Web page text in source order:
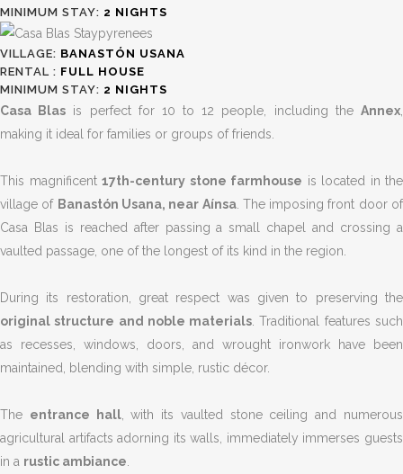
MINIMUM STAY: 2 NIGHTS
VILLAGE: BANASTÓN USANA
RENTAL : FULL HOUSE
MINIMUM STAY: 2 NIGHTS
Casa Blas is perfect for 10 to 12 people, including theAnnex
making it ideal for families or groups of friends.
This magnificent 17th-century stone farmhouse is located in the
village of Banastón Usana, near Aínsa. The imposing front door of
Casa Blas is reached after passing a small chapel and crossing a
vaulted passage, one of the longest of its kind in the region.
During its restoration, great respect was given to preserving the
original structure and noble materials . Traditional features such
as recesses, windows, doors, and wrought ironwork have been
maintained, blending with simple, rustic décor.
The entrance hall, with its vaulted stone ceiling and numerous
agricultural artifacts adorning its walls, immediately immerses guests
in a rustic ambiance